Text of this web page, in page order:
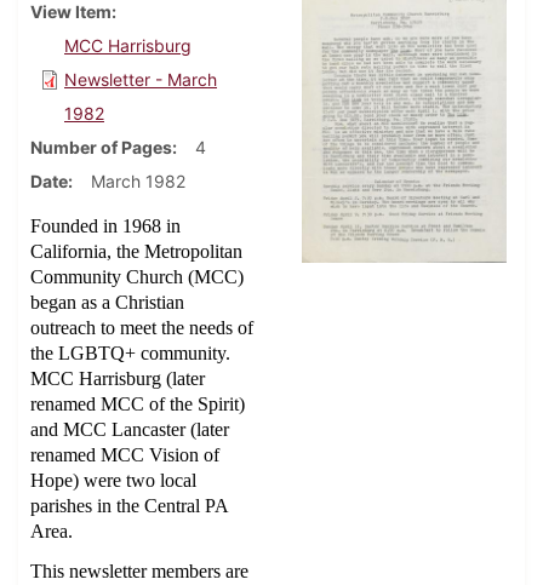
View Item
MCC Harrisburg
Newsletter - March
1982
Number of Pages
4
Date
March 1982
Founded in 1968 in
California, the Metropolitan
Community Church (MCC)
began as a Christian
outreach to meet the needs of
the LGBTQ+ community.
MCC Harrisburg (later
renamed MCC of the Spirit)
and MCC Lancaster (later
renamed MCC Vision of
Hope) were two local
parishes in the Central PA
Area.
This newsletter members are